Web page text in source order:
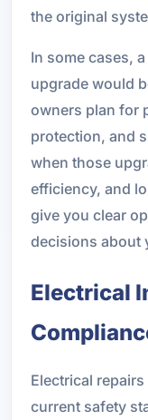
the original
In some cases,
upgrade would
owners plan for
protection, and
when those
efficiency, and
give you clear
decisions about
Electrical
Electrical
current safety